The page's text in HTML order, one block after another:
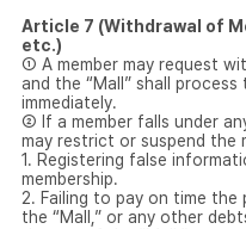
Article 7 (Withdrawal of
etc.)
① A member may request
and the “Mall” shall
immediately.
② If a member falls under
may restrict or suspend the
1. Registering false
membership.
2. Failing to pay on time
the “Mall,” or any other